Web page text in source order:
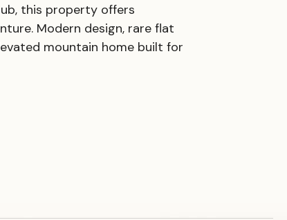
this property offers
Modern design, rare flat
mountain home built for